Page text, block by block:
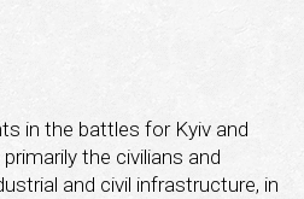
in the battles for Kyiv and
the civilians and
and civil infrastructure, in